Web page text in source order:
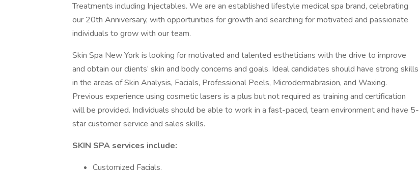
Treatments including Injectables. We are an established lifestyle medical spa brand, celebrating
our 20th Anniversary, with opportunities for growth and searching for motivated and passionate
individuals to grow with our team.
Skin Spa New York is looking for motivated and talented estheticians with the drive to improve
and obtain our clients’ skin and body concerns and goals. Ideal candidates should have strong skills
in the areas of Skin Analysis, Facials, Professional Peels, Microdermabrasion, and Waxing.
Previous experience using cosmetic lasers is a plus but not required as training and certification
will be provided. Individuals should be able to work in a fast-paced, team environment and have 5-
star customer service and sales skills.
SKIN SPA services include:
Customized Facials.